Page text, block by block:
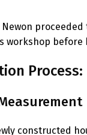
workshop
constructed